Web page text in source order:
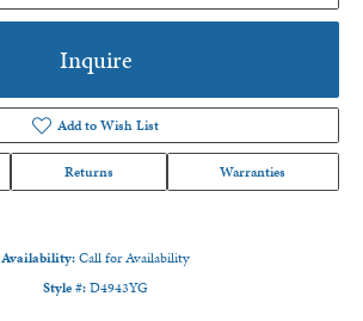
Inquire
Add to Wish List
Returns Warranties
Availability:Call for Availability
Style #:D4943YG